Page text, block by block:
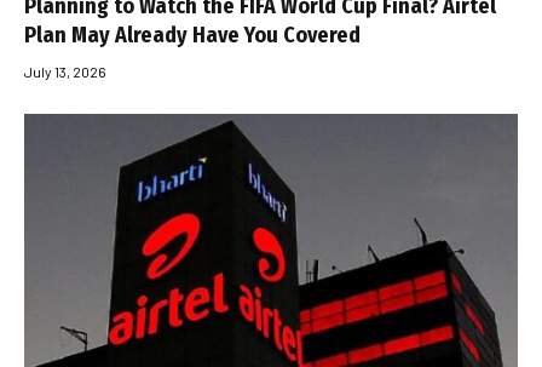
Planning to Watch the FIFA World Cup Final? Airtel
Plan May Already Have You Covered
July 13, 2026